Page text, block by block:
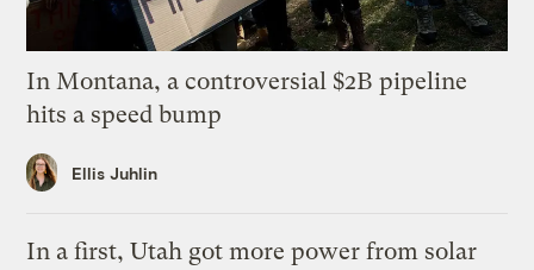
In Montana, a controversial $2B pipeline
hits a speed bump
Ellis Juhlin
In a first, Utah got more power from solar